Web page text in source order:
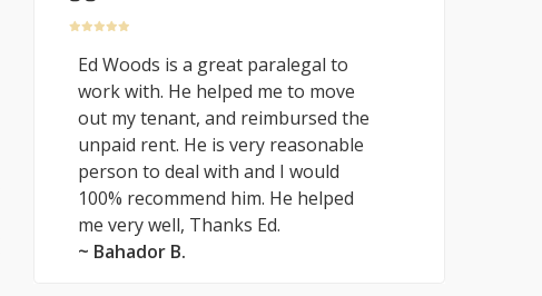
Ed Woods is a great paralegal to
work with. He helped me to move
out my tenant, and reimbursed the
unpaid rent. He is very reasonable
person to deal with and I would
100% recommend him. He helped
me very well, Thanks Ed.
~ Bahador B.